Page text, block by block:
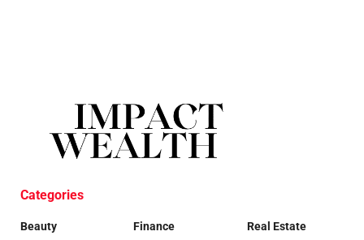
Categories
Beauty
Finance
Real Estate